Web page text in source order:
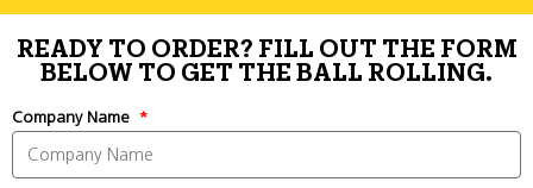
READY TO ORDER? FILL OUT THE FORM
BELOW TO GET THE BALL ROLLING.
Company Name